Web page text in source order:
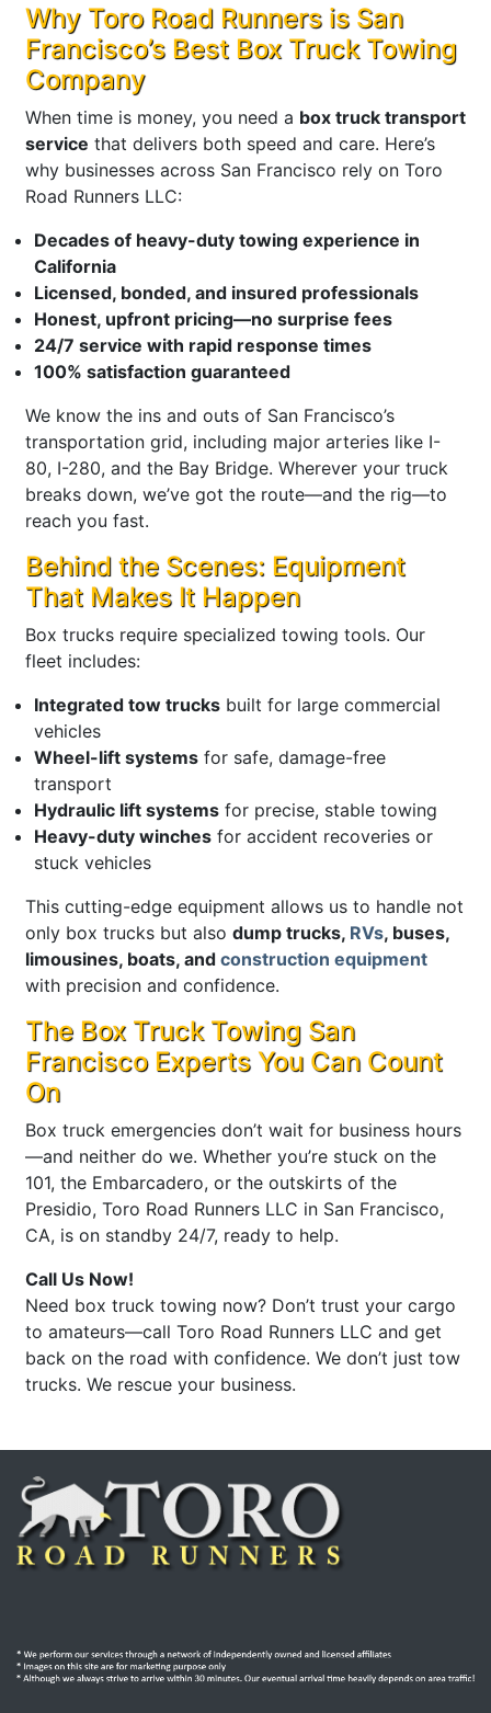
Why Toro Road Runners is San
Francisco’s Best Box Truck Towing
Company
When time is money, you need a box truck transport
service that delivers both speed and care. Here’s
why businesses across San Francisco rely on Toro
Road Runners LLC:
Decades of heavy-duty towing experience in
California
Licensed, bonded, and insured professionals
Honest, upfront pricing—no surprise fees
24/7 service with rapid response times
100% satisfaction guaranteed
We know the ins and outs of San Francisco’s
transportation grid, including major arteries like I-
80, I-280, and the Bay Bridge. Wherever your truck
breaks down, we’ve got the route—and the rig—to
reach you fast.
Behind the Scenes: Equipment
That Makes It Happen
Box trucks require specialized towing tools. Our
fleet includes:
Integrated tow trucks built for large commercial
vehicles
Wheel-lift systems for safe, damage-free
transport
Hydraulic lift systems for precise, stable towing
Heavy-duty winches for accident recoveries or
stuck vehicles
This cutting-edge equipment allows us to handle not
only box trucks but also dump trucks, RVs, buses,
limousines, boats, and construction equipment
with precision and confidence.
The Box Truck Towing San
Francisco Experts You Can Count
On
Box truck emergencies don’t wait for business hours
—and neither do we. Whether you’re stuck on the
101, the Embarcadero, or the outskirts of the
Presidio, Toro Road Runners LLC in San Francisco,
CA, is on standby 24/7, ready to help.
Call Us Now!
Need box truck towing now? Don’t trust your cargo
to amateurs—call Toro Road Runners LLC and get
back on the road with confidence. We don’t just tow
trucks. We rescue your business.